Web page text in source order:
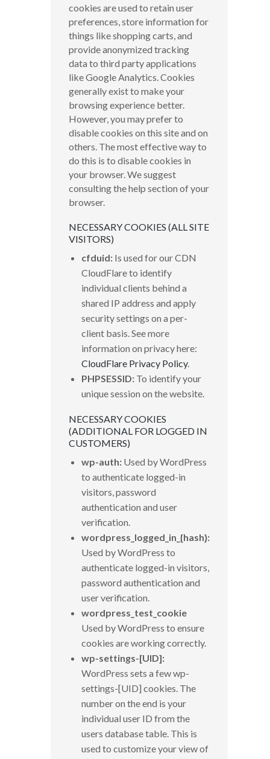
cookies are used to retain user
preferences, store information for
things like shopping carts, and
provide anonymized tracking
data to third party applications
like Google Analytics. Cookies
generally exist to make your
browsing experience better.
However, you may prefer to
disable cookies on this site and on
others. The most effective way to
do this is to disable cookies in
your browser. We suggest
consulting the help section of your
browser.
NECESSARY COOKIES (ALL SITE
VISITORS)
cfduid:Is used for our CDN
CloudFlare to identify
individual clients behind a
shared IP address and apply
security settings on a per-
client basis. See more
information on privacy here:
CloudFlare Privacy Policy.
PHPSESSID:To identify your
unique session on the website.
NECESSARY COOKIES
(ADDITIONAL FOR LOGGED IN
CUSTOMERS)
wp-auth:Used by WordPress
to authenticate logged-in
visitors, password
authentication and user
verification.
wordpress_logged_in_{hash}:
Used by WordPress to
authenticate logged-in visitors,
password authentication and
user verification.
wordpress_test_cookie
Used by WordPress to ensure
cookies are working correctly.
wp-settings-[UID]:
WordPress sets a few wp-
settings-[UID] cookies. The
number on the end is your
individual user ID from the
users database table. This is
used to customize your view of